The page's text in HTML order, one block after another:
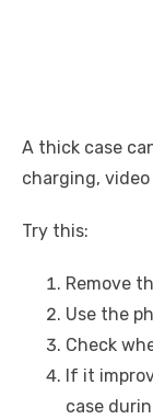
A thick case
charging,
Try this:
Remove
Use the
Check
If it
case